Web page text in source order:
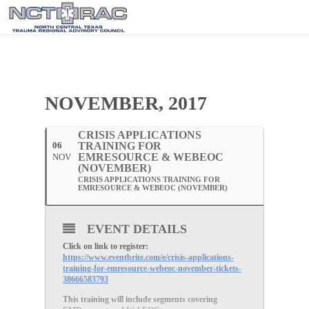
NOVEMBER, 2017
06
NOV
CRISIS APPLICATIONS
TRAINING FOR
EMRESOURCE & WEBEOC
(NOVEMBER)
CRISIS APPLICATIONS TRAINING FOR
EMRESOURCE & WEBEOC (NOVEMBER)
EVENT DETAILS
Click on link to register:
https://www.eventbrite.com/e/crisis-applications-
training-for-emresource-webeoc-november-tickets-
38666583793
This training will include segments covering